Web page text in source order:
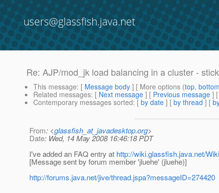
users@glassfish.java.net
Re: AJP/mod_jk load balancing in a cluster -
This message: [ Message body ] [ More options (top,
Related messages: [ Next message ] [ Previous message ]
Contemporary messages sorted: [ by date ] [ by thread ] [
From: <glassfish_at_javadesktop.org>
Date: Wed, 14 May 2008 16:46:18 PDT
I've added an FAQ entry at http://wiki.glassfish.java.net/
[Message sent by forum member 'jluehe' (jluehe)]
http://forums.java.net/jive/thread.jspa?messageID=274420